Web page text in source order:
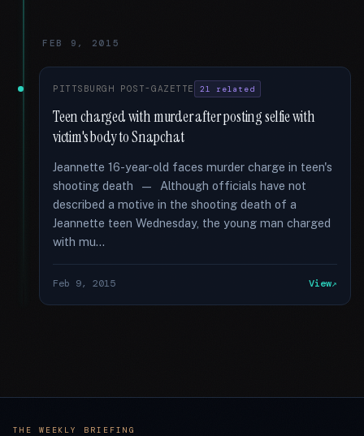
FEB 9, 2015
PITTSBURGH POST-GAZETTE 21 related
Teen charged with murder after posting selfie with
victim's body to Snapchat
Jeannette 16-year-old faces murder charge in teen's
shooting death — Although officials have not
described a motive in the shooting death of a
Jeannette teen Wednesday, the young man charged
with mu...
Feb 9, 2015 View
THE WEEKLY BRIEFING